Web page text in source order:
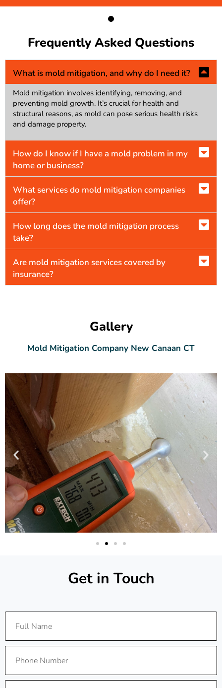
Frequently Asked Questions
What is mold mitigation, and why do I need it?
Mold mitigation involves identifying, removing, and
preventing mold growth. It’s crucial for health and
structural reasons, as mold can pose serious health risks
and damage property.
How do I know if I have a mold problem in my
home or business?
What services do mold mitigation companies
offer?
How long does the mold mitigation process
take?
Are mold mitigation services covered by
insurance?
Gallery
Mold Mitigation Company New Canaan CT
Get in Touch